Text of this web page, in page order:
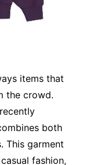
items that
the crowd.
both
This garment
fashion,